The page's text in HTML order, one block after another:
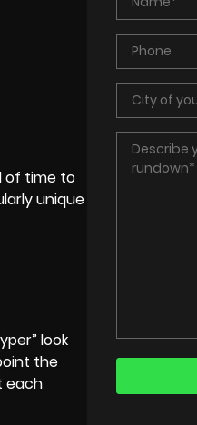
of time to
unique
look
the
each